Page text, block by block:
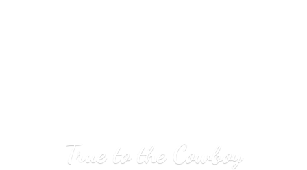
True tothe Cowboy